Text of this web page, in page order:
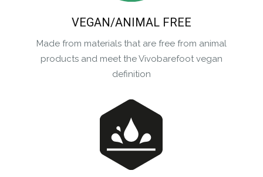
VEGAN/ANIMAL FREE
Made from materials that are free from animal
products and meet the Vivobarefoot vegan
definition